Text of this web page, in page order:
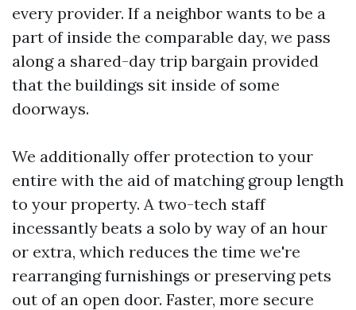
every provider. If a neighbor wants to be a
part of inside the comparable day, we pass
along a shared-day trip bargain provided
that the buildings sit inside of some
doorways.
We additionally offer protection to your
entire with the aid of matching group length
to your property. A two-tech staff
incessantly beats a solo by way of an hour
or extra, which reduces the time we're
rearranging furnishings or preserving pets
out of an open door. Faster, more secure